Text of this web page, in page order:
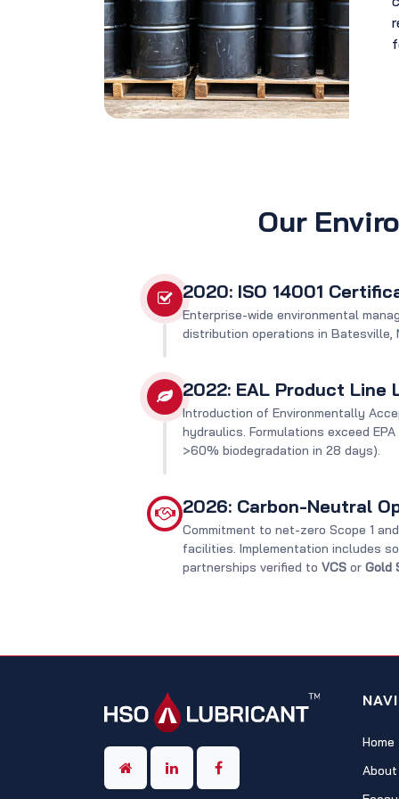
Our
2020: ISO 14001
Enterprise-wide environmental
distribution operations in Batesville,
2022: EAL Product Line
Introduction of Environmentally
hydraulics. Formulations exceed
>60% biodegradation in 28 days).
2026: Carbon-Neutral
Commitment to net-zero Scope 1
facilities. Implementation includes
partnerships verified to VCS or Gold
Home